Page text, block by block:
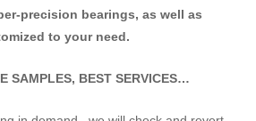
precision bearings, as well as
to your need.
SAMPLES, BEST SERVICES…